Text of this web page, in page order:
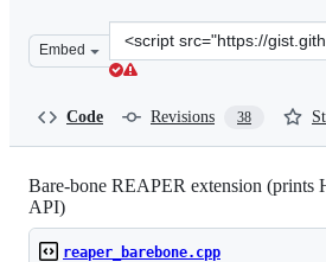
Embed
Clone
this
Code Revisions 38
Bare-bone REAPER extension (prints
API)
reaper_barebone.cpp